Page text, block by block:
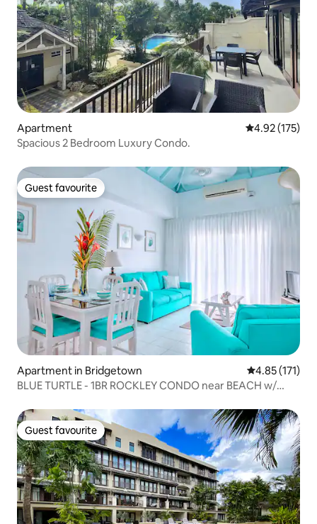
Apartment 4.92 out of 5
4.92 (175)
Spacious 2 Bedroom Luxury Condo.
Guest favourite
Guest favourite
Apartment in Bridgetown 4.85 out of 5
4.85 (171)
BLUE TURTLE - 1BR ROCKLEY CONDO near BEACH w/
Guest favourite
Guest favourite